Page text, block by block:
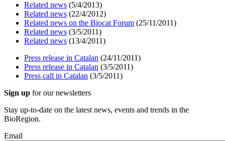
Related news (5/4/2013)
Related news (22/4/2012)
Related news on the Biocat Forum (25/11/2011)
Related news (3/5/2011)
Related news (13/4/2011)
Press release in Catalan (24/11/2011)
Press release in Catalan (3/5/2011)
Press call in Catalan (3/5/2011)
Sign up for our newsletters
Stay up-to-date on the latest news, events and trends in the
BioRegion.
Email